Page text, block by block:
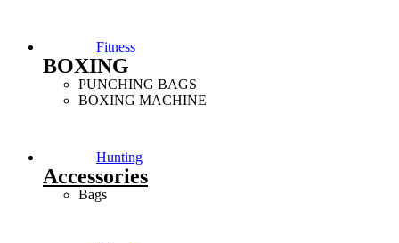
Fitness
BOXING
PUNCHING BAGS
BOXING MACHINE
Hunting
Accessories
Bags